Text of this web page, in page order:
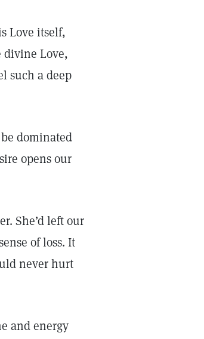
Love itself,
divine Love,
such a deep
dominated
opens our
She’d left our
of loss. It
never hurt
and energy